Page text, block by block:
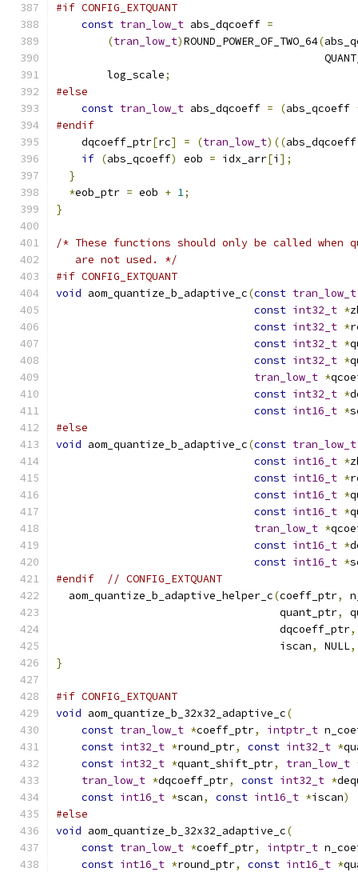
#if CONFIG_EXTQUANT
const tran_low_t abs_dqcoeff =
(tran_low_t)ROUND_POWER_OF_TWO_64(
        log_scale
;
#else
const tran_low_t abs_dqcoeff = (abs_qcoeff
#endif
    dqcoeff_ptr
[rc] = (tran_low_t)((
if (abs_qcoeff) eob = idx_arr[i ];
}
*eob_ptr = eob + 1;
}
/* These functions should only be called when
   are not used. */
#if CONFIG_EXTQUANT
void aom_quantize_b_adaptive_c(const tran_low_t
const int32_t *
const int32_t *
const int32_t *
const int32_t *
tran_low_t *
const int32_t *
const int16_t *
#else
void aom_quantize_b_adaptive_c(const tran_low_t
const int16_t *
const int16_t *
const int16_t *
const int16_t *
tran_low_t *
const int16_t *
const int16_t *
#endif
// CONFIG_EXTQUANT
  aom_quantize_b_adaptive_helper_c
(coeff_ptr,
                                   quant_ptr
,
                                   dqcoeff_ptr
,
                                   iscan
, NULL,
}
#if CONFIG_EXTQUANT
void aom_quantize_b_32x32_adaptive_c(
const tran_low_t *coeff_ptr, intptr_t
const int32_t *round_ptr, const int32_t *
const int32_t *quant_shift_ptr, tran_low_t
tran_low_t *dqcoeff_ptr, const int32_t *
const int16_t *scan, const int16_t *iscan)
#else
void aom_quantize_b_32x32_adaptive_c(
const tran_low_t *coeff_ptr, intptr_t
const int16_t *round_ptr, const int16_t *